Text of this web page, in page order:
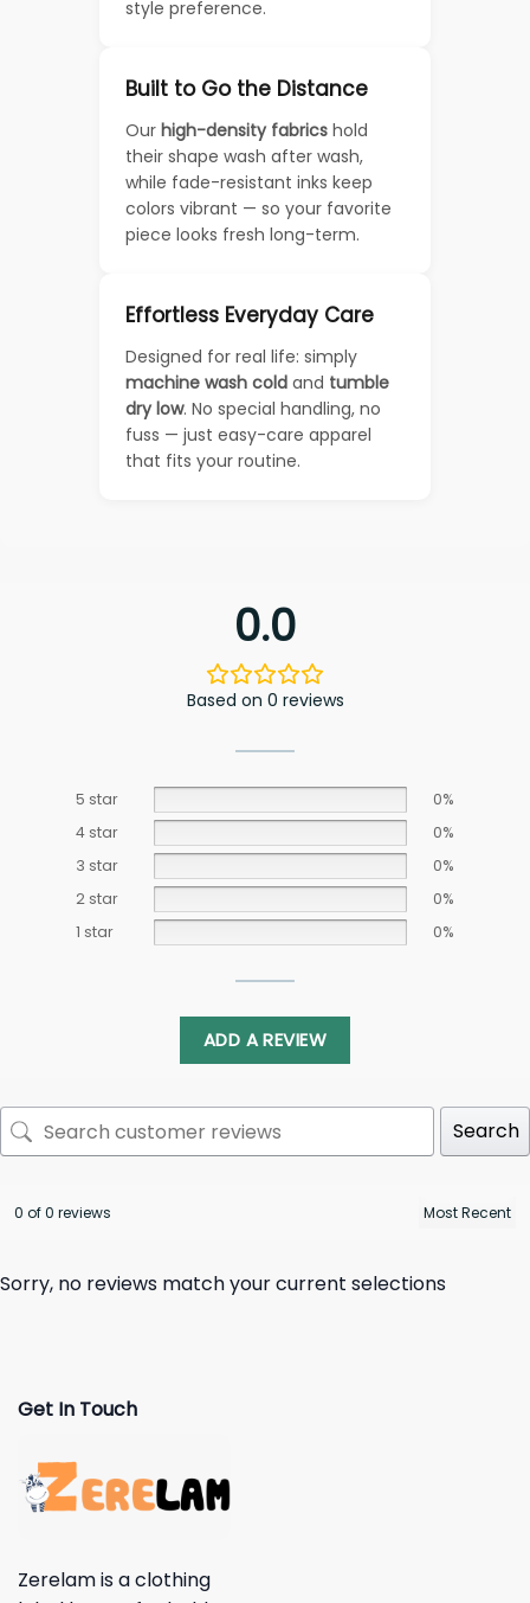
style preference.
Built to Go the Distance
Our high-density fabrics hold
their shape wash after wash,
while fade-resistant inks keep
colors vibrant — so your favorite
piece looks fresh long-term.
Effortless Everyday Care
Designed for real life: simply
machine wash cold and tumble
dry low. No special handling, no
fuss — just easy-care apparel
that fits your routine.
0.0
Based on 0 reviews
5 star
0%
4 star
0%
3 star
0%
2 star
0%
1 star
0%
ADD A REVIEW
Search
0 of 0 reviews
Sorry, no reviews match your current selections
Get In Touch
Zerelam is a clothing